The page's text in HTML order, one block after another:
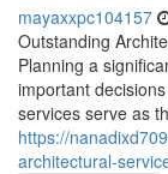
mayaxxpc104157
Outstanding
Planning a
important
services serve as
https://
architectural-